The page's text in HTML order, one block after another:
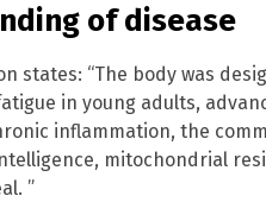
of disease
states: “The body was
in young adults,
inflammation, the
mitochondrial
”